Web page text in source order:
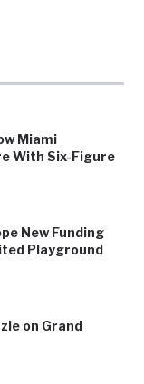
Miami
With Six-Figure
New Funding
Playground
on Grand